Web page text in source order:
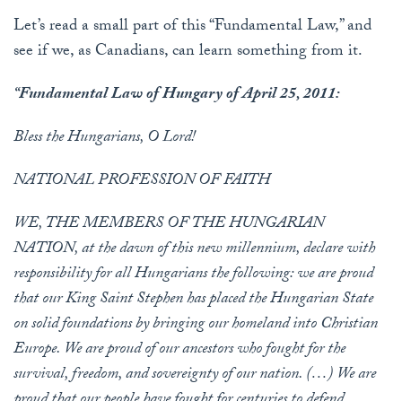
Let’s read a small part of this “Fundamental Law,” and
see if we, as Canadians, can learn something from it.
“Fundamental Law of Hungary of April 25, 2011:
Bless the Hungarians, O Lord!
NATIONAL PROFESSION OF FAITH
WE, THE MEMBERS OF THE HUNGARIAN
NATION, at the dawn of this new millennium, declare with
responsibility for all Hungarians the following: we are proud
that our King Saint Stephen has placed the Hungarian State
on solid foundations by bringing our homeland into Christian
Europe. We are proud of our ancestors who fought for the
survival, freedom, and sovereignty of our nation. (…) We are